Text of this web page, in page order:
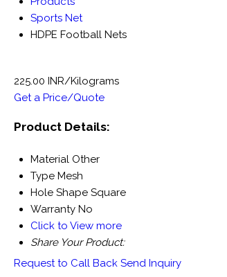
Sports Net
HDPE Football Nets
225.00 INR/Kilograms
Get a Price/Quote
Product Details:
Material Other
Type Mesh
Hole Shape Square
Warranty No
Click to View more
Share Your Product:
Request to Call Back Send Inquiry